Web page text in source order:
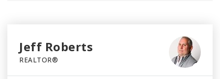
Jeff Roberts
REALTOR®